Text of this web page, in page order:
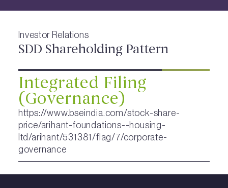
Investor Relations
SDD Shareholding Pattern
Integrated Filing
(Governance)
https://www.bseindia.com/stock-share-
price/arihant-foundations--housing-
ltd/arihant/531381/flag/7/corporate-
governance